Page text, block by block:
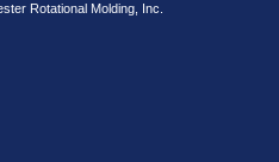
Rotational Molding, Inc.